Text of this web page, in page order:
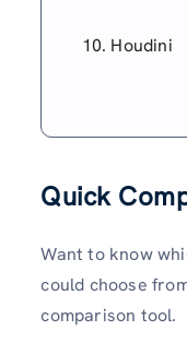
Houdini
Quick
Want to know
could choose
comparison tool.